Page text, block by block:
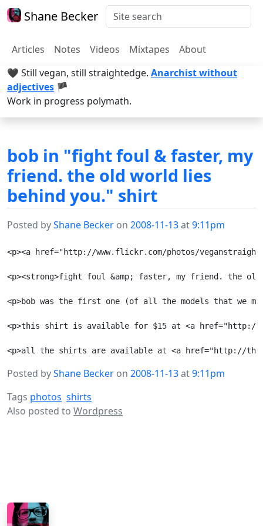
Shane Becker
Articles Notes Videos Mixtapes
About
🖤 Still vegan, still straightedge. Anarchist without
adjectives 🏴
Work in progress polymath.
bob in "fight foul & faster, my
friend. the old world lies
behind you." shirt
Posted byShane Becker on 2008-11-13at9:11pm
<p><a href="http://www.flickr.com/photos/
<p><strong>fight foul &amp; faster, my friend. the
<p>bob was the first one (of all the models that we
<p>this shirt is available for $15 at <a href="http://
Posted byShane Becker on 2008-11-13at9:11pm
Tags photos shirts
Also posted to Wordpress